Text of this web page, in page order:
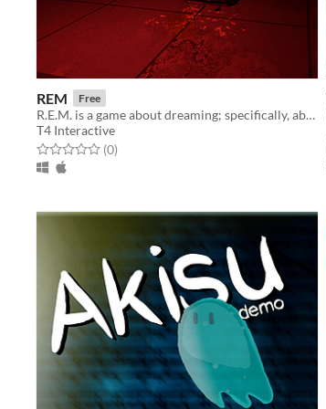
REM Free
R.E.M. is a game about dreaming; specifically, about an agonizing nightmare.
T4 Interactive
Rated 0.0 out of 5 stars
(0total ratings
)